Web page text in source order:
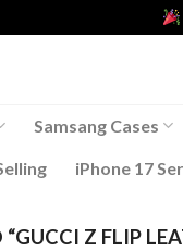
Samsang Cases
iPhone 17
Z FLIP